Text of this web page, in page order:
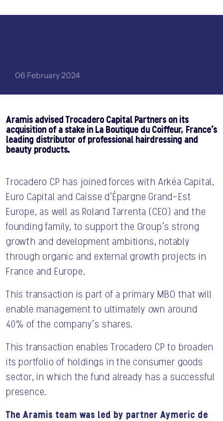
CONTACT US
06 February 2024
Aramis advised Trocadero Capital Partners on its
acquisition of a stake in La Boutique du Coiffeur, France’s
leading distributor of professional hairdressing and
beauty products.
Trocadero CP has joined forces with Arkéa Capital,
Euro Capital and Caisse d’Épargne Grand-Est
Europe, as well as Roland Tarrenta (CEO) and the
founding family, to support the Group’s strong
growth and development ambitions, notably
through organic and external growth projects in
France and Europe.
This transaction is part of a primary MBO that will
enable management to ultimately own around
40% of the company’s shares.
This transaction enables Trocadero CP to broaden
its portfolio of holdings in the consumer goods
sector, in which the fund already has a successful
presence.
The Aramis team was led by partner Aymeric de